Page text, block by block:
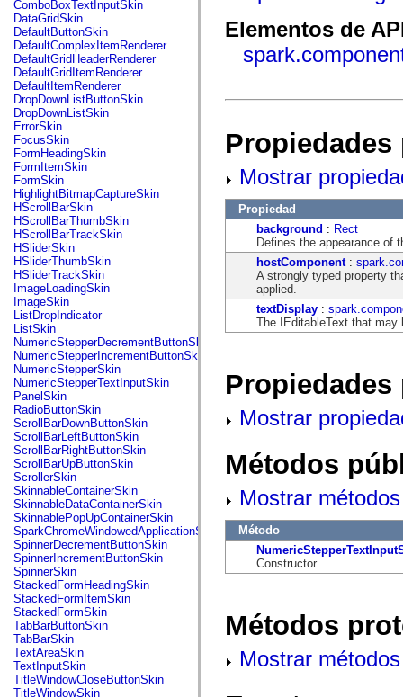
fl.transitions
fl.transitions.easing
fl.video
flash.accessibility
flash.concurrent
flash.crypto
flash.data
flash.desktop
flash.display
flash.display3D
flash.display3D.textures
flash.errors
flash.events
flash.external
flash.filesystem
flash.filters
flash.geom
flash.globalization
flash.html
flash.media
flash.net
flash.net.dns
flash.net.drm
flash.notifications
flash.permissions
flash.printing
flash.profiler
flash.sampler
flash.security
flash.sensors
flash.system
flash.text
flash.text.engine
flash.text.ime
flash.ui
flash.utils
flash.xml
flashx.textLayout
flashx.textLayout.compose
flashx.textLayout.container
flashx.textLayout.conversion
flashx.textLayout.edit
flashx.textLayout.elements
flashx.textLayout.events
flashx.textLayout.factory
flashx.textLayout.formats
flashx.textLayout.operations
flashx.textLayout.utils
flashx.undo
mx.accessibility
mx.automation
ComboBoxTextInputSkin
DataGridSkin
DefaultButtonSkin
DefaultComplexItemRenderer
DefaultGridHeaderRenderer
DefaultGridItemRenderer
DefaultItemRenderer
DropDownListButtonSkin
DropDownListSkin
ErrorSkin
FocusSkin
FormHeadingSkin
FormItemSkin
FormSkin
HighlightBitmapCaptureSkin
HScrollBarSkin
HScrollBarThumbSkin
HScrollBarTrackSkin
HSliderSkin
HSliderThumbSkin
HSliderTrackSkin
ImageLoadingSkin
ImageSkin
ListDropIndicator
ListSkin
NumericStepperDecrementButtonSkin
NumericStepperIncrementButtonSkin
NumericStepperSkin
NumericStepperTextInputSkin
PanelSkin
RadioButtonSkin
ScrollBarDownButtonSkin
ScrollBarLeftButtonSkin
ScrollBarRightButtonSkin
ScrollBarUpButtonSkin
ScrollerSkin
SkinnableContainerSkin
SkinnableDataContainerSkin
SkinnablePopUpContainerSkin
SparkChromeWindowedApplicationSkin
SpinnerDecrementButtonSkin
SpinnerIncrementButtonSkin
SpinnerSkin
StackedFormHeadingSkin
StackedFormItemSkin
StackedFormSkin
TabBarButtonSkin
TabBarSkin
TextAreaSkin
TextInputSkin
TitleWindowCloseButtonSkin
TitleWindowSkin
Elementos de
Mostrar
Propiedad
background : Rect
Defines the appearance of
hostComponent :
A strongly typed property
applied.
textDisplay :
The IEditableText that
Mostrar
Métodos
Mostrar
Método
Constructor.
Métodos
Mostrar